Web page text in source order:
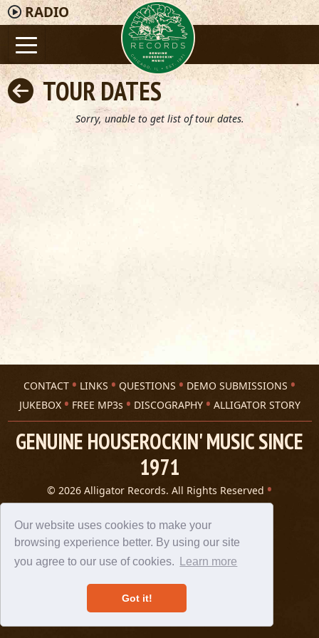
Our website uses cookies to make your
browsing experience better. By using our site
you agree to our use of cookies.
Learn more
Got it!
RADIO
TOUR DATES
Sorry, unable to get list of tour dates.
CONTACT LINKS QUESTIONS
DEMO SUBMISSIONS
JUKEBOX
FREE MP3s DISCOGRAPHY ALLIGATOR STORY
GENUINE HOUSEROCKIN' MUSIC SINCE
1971
© 2026 Alligator Records. All Rights Reserved
Privacy Statement
A 305 Spin website